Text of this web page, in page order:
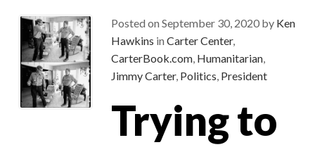
Posted on September 30, 2020 by Ken
Hawkins in Carter Center,
CarterBook.com, Humanitarian,
Jimmy Carter, Politics, President
Trying to